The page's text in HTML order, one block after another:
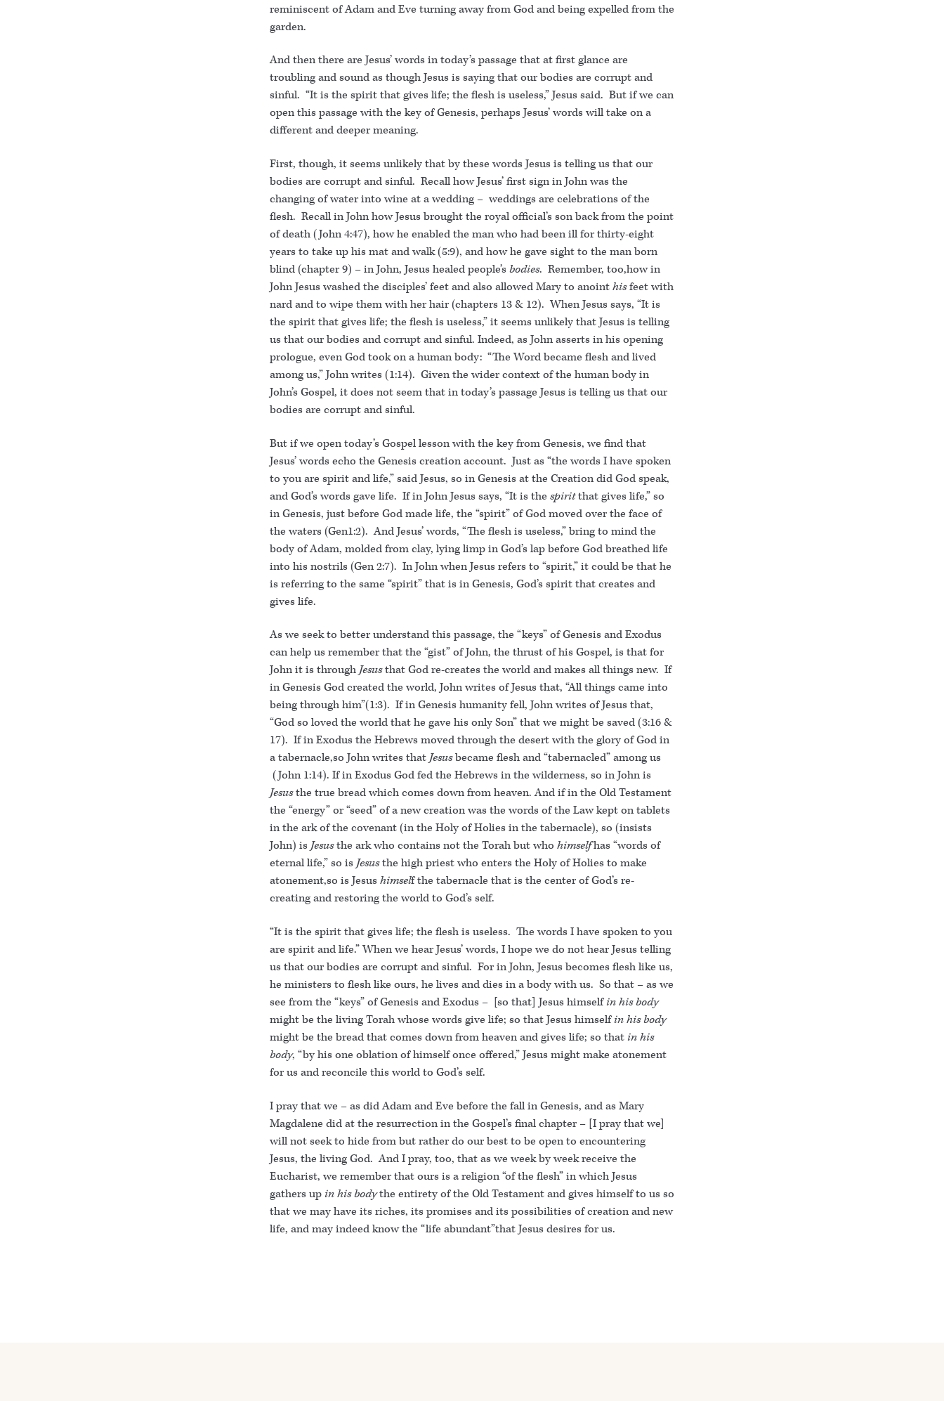
reminiscent of Adam and Eve turning away from God and being expelled from the
garden.
And then there are Jesus’ words in today’s passage that at first glance are
troubling and sound as though Jesus is saying that our bodies are corrupt and
sinful. “It is the spirit that gives life; the flesh is useless,” Jesus said. But if we can
open this passage with the key of Genesis, perhaps Jesus’ words will take on a
different and deeper meaning.
First, though, it seems unlikely that by these words Jesus is telling us that our
bodies are corrupt and sinful. Recall how Jesus’ first sign in John was the
changing of water into wine at a wedding – weddings are celebrations of the
flesh. Recall in John how Jesus brought the royal official’s son back from the point
of death (John 4:47), how he enabled the man who had been ill for thirty-eight
years to take up his mat and walk (5:9), and how he gave sight to the man born
blind (chapter 9) – in John, Jesus healed people’sbodies. Remember, too,how in
John Jesus washed the disciples’ feet and also allowed Mary to anointhisfeet with
nard and to wipe them with her hair (chapters 13 & 12). When Jesus says, “It is
the spirit that gives life; the flesh is useless,” it seems unlikely that Jesus is telling
us that our bodies and corrupt and sinful. Indeed, as John asserts in his opening
prologue, even God took on a human body: “The Word became flesh and lived
among us,” John writes (1:14). Given the wider context of the human body in
John’s Gospel, it does not seem that in today’s passage Jesus is telling us that our
bodies are corrupt and sinful.
But if we open today’s Gospel lesson with the key from Genesis, we find that
Jesus’ words echo the Genesis creation account. Just as “the words I have spoken
to you are spirit and life,” said Jesus, so in Genesis at the Creation did God speak,
and God’s words gave life. If in John Jesus says, “It is the spiritthat gives life,” so
in Genesis, just before God made life, the “spirit” of God moved over the face of
the waters (Gen1:2). And Jesus’ words, “The flesh is useless,” bring to mind the
body of Adam, molded from clay, lying limp in God’s lap before God breathed life
into his nostrils (Gen 2:7). In John when Jesus refers to “spirit,” it could be that he
is referring to the same “spirit” that is in Genesis, God’s spirit that creates and
gives life.
As we seek to better understand this passage, the “keys” of Genesis and Exodus
can help us remember that the “gist” of John, the thrust of his Gospel, is that for
John it is throughJesusthat God re-creates the world and makes all things new. If
in Genesis God created the world, John writes of Jesus that, “All things came into
being through him”(1:3). If in Genesis humanity fell, John writes of Jesus that,
“God so loved the world that he gave his only Son” that we might be saved (3:16 &
17). If in Exodus the Hebrews moved through the desert with the glory of God in
a tabernacle,so John writes thatJesusbecame flesh and “tabernacled” among us
(John 1:14). If in Exodus God fed the Hebrews in the wilderness, so in John is
Jesusthe true bread which comes down from heaven. And if in the Old Testament
the “energy” or “seed” of a new creation was the words of the Law kept on tablets
in the ark of the covenant (in the Holy of Holies in the tabernacle), so (insists
John) isJesusthe ark who contains not the Torah but who himselfhas “words of
eternal life,” so isJesusthe high priest who enters the Holy of Holies to make
atonement,so is Jesushimself the tabernacle that is the center of God’s re-
creating and restoring the world to God’s self.
“It is the spirit that gives life; the flesh is useless. The words I have spoken to you
are spirit and life.” When we hear Jesus’ words, I hope we do not hear Jesus telling
us that our bodies are corrupt and sinful. For in John, Jesus becomes flesh like us,
he ministers to flesh like ours, he lives and dies in a body with us. So that – as we
see from the “keys” of Genesis and Exodus – [so that] Jesus himselfin his body
might be the living Torah whose words give life; so that Jesus himselfin his body
might be the bread that comes down from heaven and gives life; so that in his
body, “by his one oblation of himself once offered,” Jesus might make atonement
for us and reconcile this world to God’s self.
I pray that we – as did Adam and Eve before the fall in Genesis, and as Mary
Magdalene did at the resurrection in the Gospel’s final chapter – [I pray that we]
will not seek to hide from but rather do our best to be open to encountering
Jesus, the living God. And I pray, too, that as we week by week receive the
Eucharist, we remember that ours is a religion “of the flesh” in which Jesus
gathers up in his bodythe entirety of the Old Testament and gives himself to us so
that we may have its riches, its promises and its possibilities of creation and new
life, and may indeed know the “life abundant”that Jesus desires for us.